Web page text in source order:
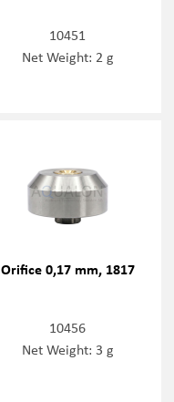
10451
Net Weight: 2 g
Orifice 0,17 mm, 1817
10456
Net Weight: 3 g